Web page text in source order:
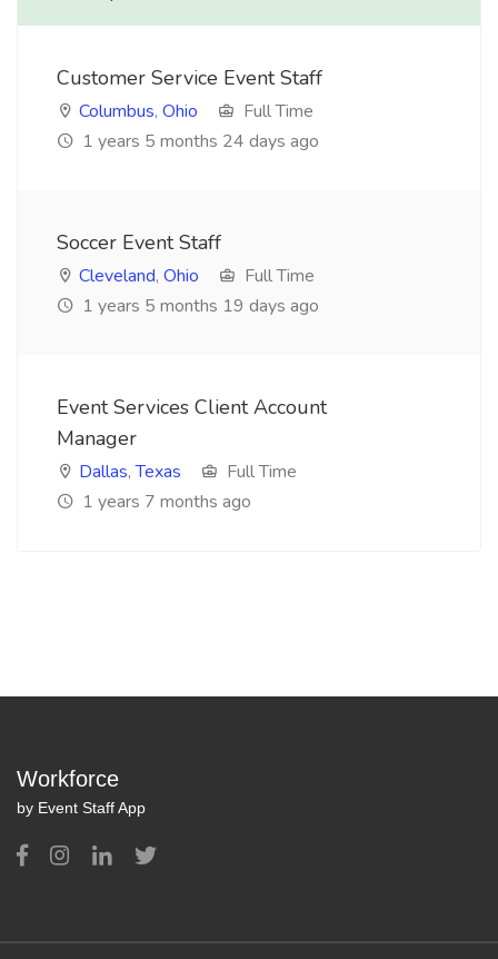
Customer Service Event Staff
Columbus, Ohio
Full Time
1 years 5 months 24 days ago
Soccer Event Staff
Cleveland, Ohio
Full Time
1 years 5 months 19 days ago
Event Services Client Account
Manager
Dallas,Texas
Full Time
1 years 7 months ago
Workforce
by Event Staff App